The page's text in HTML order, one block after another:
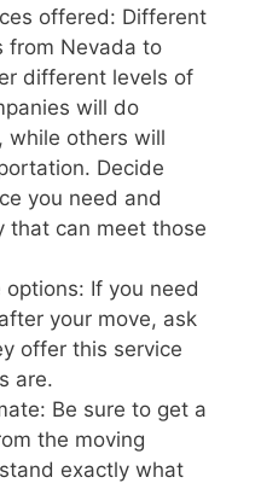
offered: Different
from Nevada to
different levels of
will do
while others will
Decide
you need and
that can meet those
If you need
your move, ask
offer this service
are.
Be sure to get a
the moving
exactly what